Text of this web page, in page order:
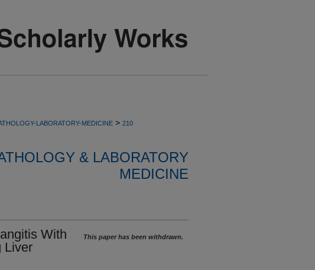
LABORATORY-MEDICINE > 210
& LABORATORY
MEDICINE
With
Liver
This paper has been withdrawn.